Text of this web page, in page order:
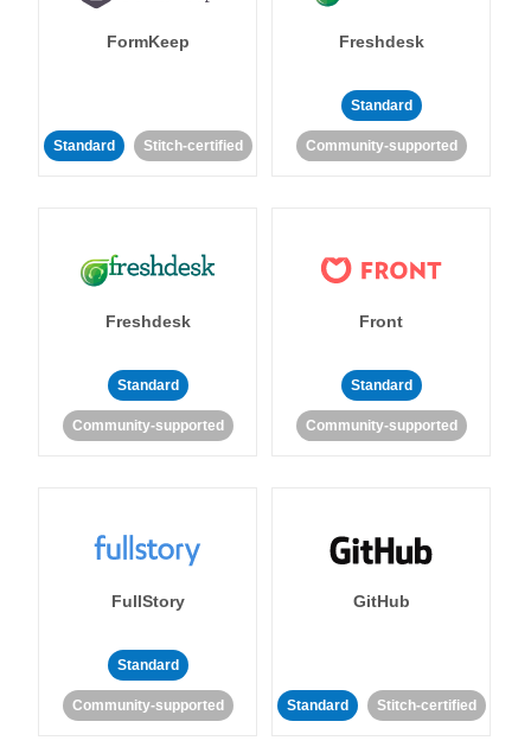
FormKeep
Standard Stitch-certified
Freshdesk
Standard
Community-supported
Freshdesk
Standard
Community-supported
Front
Standard
Community-supported
FullStory
Standard
Community-supported
GitHub
Standard Stitch-certified